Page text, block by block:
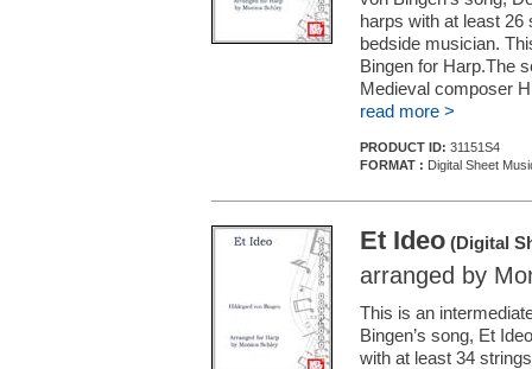
harps with at least 26
bedside musician.
Bingen for Harp.The
Medieval composer
read more >
PRODUCT ID: 31151S4
FORMAT : Digital Sheet
Et Ideo(Digital
arranged by
This is an
Bingen’s song, Et
with at least 34